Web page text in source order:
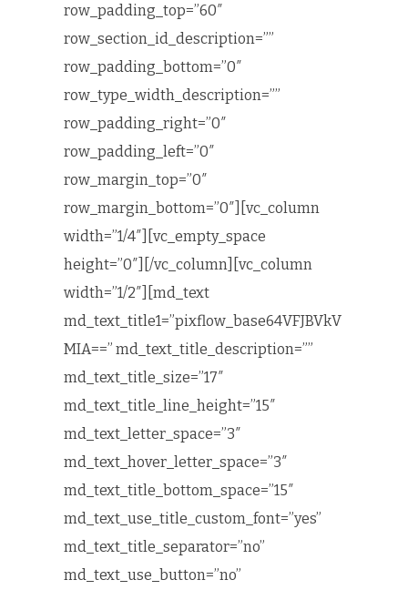
row_padding_top=”60″
row_section_id_description=””
row_padding_bottom=”0″
row_type_width_description=””
row_padding_right=”0″
row_padding_left=”0″
row_margin_top=”0″
row_margin_bottom=”0″][vc_column
width=”1/4″][vc_empty_space
height=”0″][/vc_column][vc_column
width=”1/2″][md_text
md_text_title1=”pixflow_base64VFJBVkV
MIA==” md_text_title_description=””
md_text_title_size=”17″
md_text_title_line_height=”15″
md_text_letter_space=”3″
md_text_hover_letter_space=”3″
md_text_title_bottom_space=”15″
md_text_use_title_custom_font=”yes”
md_text_title_separator=”no”
md_text_use_button=”no”